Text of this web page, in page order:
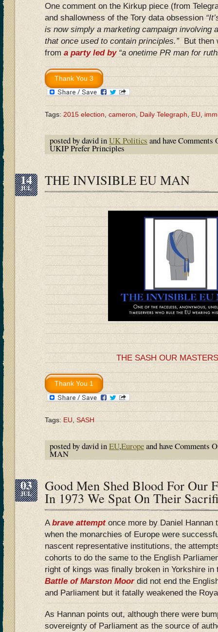
One comment on the Kirkup piece (from
and shallowness of the Tory data obsession
is now simply a marketing campaign involving
that once used to contain principles.”But then
from a party led by “a onetime PR man for
Tags:2015 election,cameron,Daily Telegraph,EU,
posted by david inUK Politics and haveComments
UKIP Prefer Principles
14
JUL THE INVISIBLE EU MAN
THE SASH OUR
Tags:EU,SASH
posted by david inEU,Europeand haveComments
MAN
03
JUL Good Men Shed Blood For Our
In 1973 We Spat On Their
Abrave attemptonce more by Daniel Hannan
when the monarchies of Europe were
nascent representative institutions, the
cohorts to do the same to the English
right of kings was finally broken in Yorkshire
Battle of Marston Moordid not end the
and Parliament but it fatally weakened the
As Hannan points out, although there were
sovereignty of Parliament as the source of